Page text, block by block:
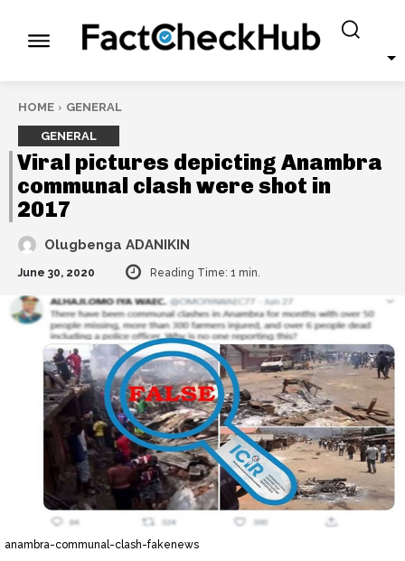
HOME GENERAL
GENERAL
Viral pictures depicting Anambra
communal clash were shot in
2017
Olugbenga ADANIKIN
June 30, 2020 Reading Time: 1 min.
anambra-communal-clash-fakenews